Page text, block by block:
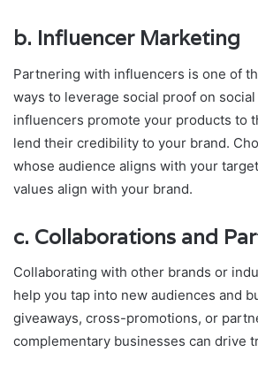
b. Influencer Marketing
Partnering with influencers is one of
ways to leverage social proof on social
influencers promote your products to
lend their credibility to your brand.
whose audience aligns with your
values align with your brand.
c. Collaborations and
Collaborating with other brands or
help you tap into new audiences and
giveaways, cross-promotions, or
complementary businesses can drive